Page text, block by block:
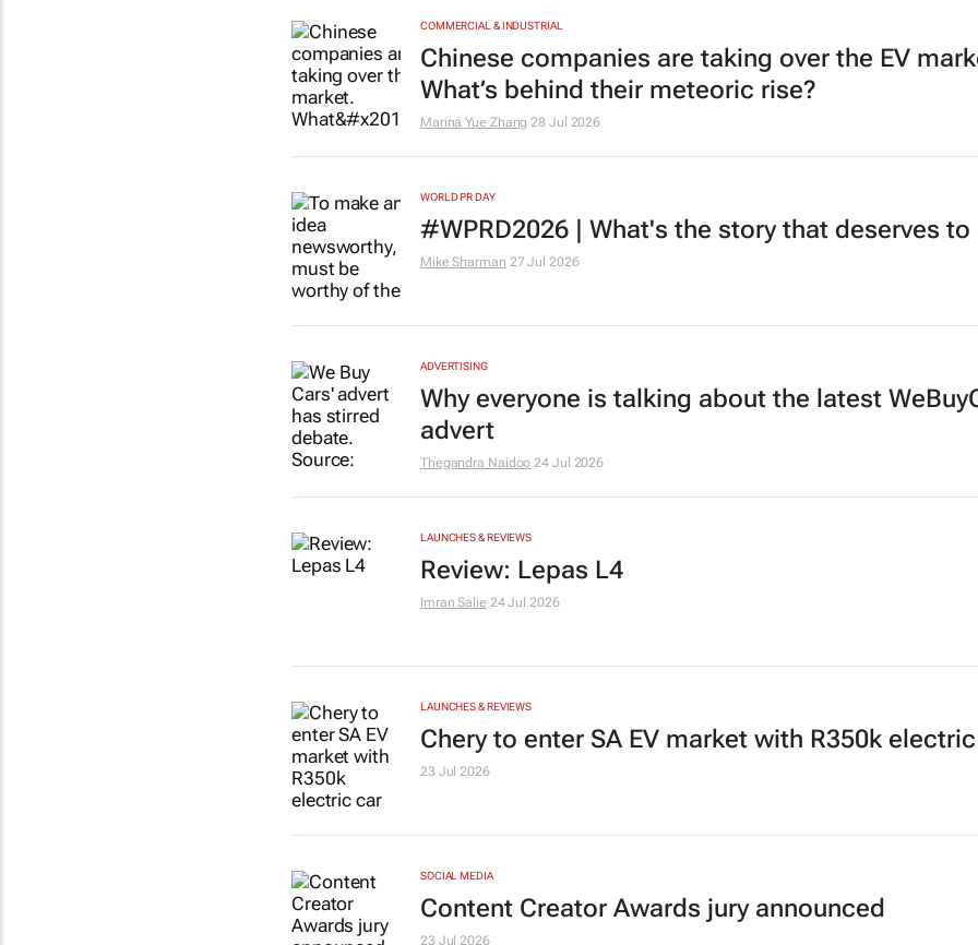
COMMERCIAL & INDUSTRIAL
Chinese companies are taking over the EV
What’s behind their meteoric rise?
Marina Yue Zhang 28 Jul 2026
WORLD PR DAY
#WPRD2026 | What's the story that deserves to
Mike Sharman 27 Jul 2026
ADVERTISING
Why everyone is talking about the latest
advert
Thegandra Naidoo 24 Jul 2026
LAUNCHES & REVIEWS
Review: Lepas L4
Imran Salie 24 Jul 2026
LAUNCHES & REVIEWS
Chery to enter SA EV market with R350k
23 Jul 2026
SOCIAL MEDIA
Content Creator Awards jury announced
23 Jul 2026